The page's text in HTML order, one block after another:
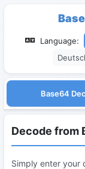
Language:
Base64
Decode from
Simply enter your